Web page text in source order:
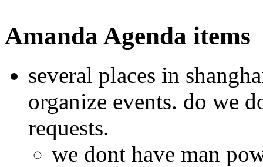
Amanda Agenda items
several places in
organize events. do we
requests.
we dont have man